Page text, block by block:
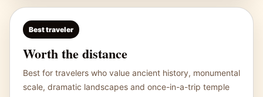
Best traveler
Worth the distance
Best for travelers who value ancient history, monumental
scale, dramatic landscapes and once-in-a-trip temple